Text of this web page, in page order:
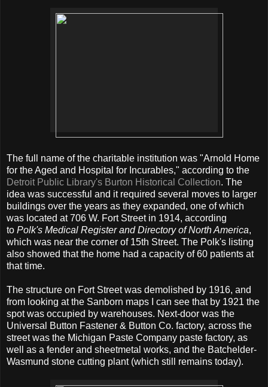
The full name of the charitable institution was "Arnold Home
for the Aged and Hospital for Incurables," according to the
Detroit Public Library's Burton Historical Collection. The
idea was successful and it required several moves to larger
buildings over the years as they expanded, one of which
was located at 706 W. Fort Street in 1914, according
to Polk's Medical Register and Directory of North America,
which was near the corner of 15th Street. The Polk's listing
also showed that the home had a capacity of 60 patients at
that time.
The structure on Fort Street was demolished by 1916, and
from looking at the Sanborn maps I can see that by 1921 the
spot was occupied by warehouses. Next-door was the
Universal Button Fastener & Button Co. factory, across the
street was the Michigan Paste Company paste factory, as
well as a fender and sheetmetal works, and the Batchelder-
Wasmund stone cutting plant (which still remains today).